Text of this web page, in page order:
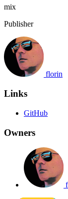
mix
Publisher
florin
Links
GitHub
Owners